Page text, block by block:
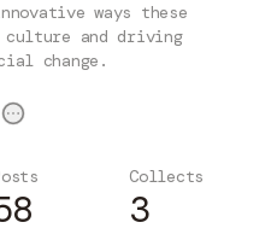
ways these
culture and driving
change.
Collects
3